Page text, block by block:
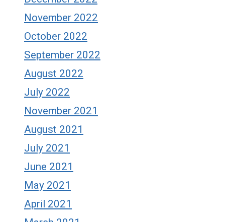
November 2022
October 2022
September 2022
August 2022
July 2022
November 2021
August 2021
July 2021
June 2021
May 2021
April 2021